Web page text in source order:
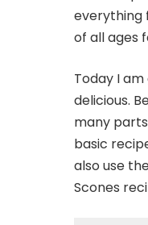
everything
of all ages
Today I
delicious.
many
basic
also use
Scones